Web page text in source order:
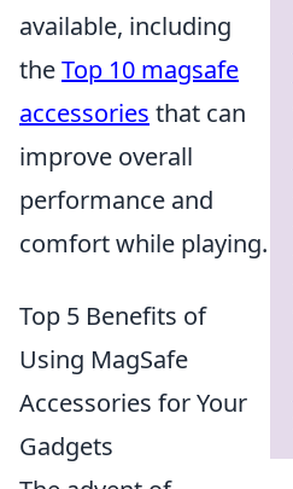
available, including
theTop 10 magsafe
accessories that can
improve overall
performance and
comfort while playing.
Top 5 Benefits of
Using MagSafe
Accessories for Your
Gadgets